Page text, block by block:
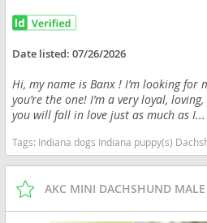
Date listed:07/26/2026
Hi, my name is Banx ! I’m looking for
you’re the one! I’m a very loyal,
you will fall in love just as much as I...
Tags: Indiana dogs Indiana puppy(s) Dachshund Indiana
AKC MINI DACHSHUND